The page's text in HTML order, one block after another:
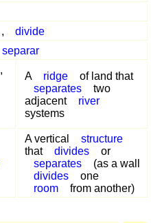
,
divide
separar
,
A ridge
of land that
separates
two
adjacent
river
systems
A vertical
structure
that
divides
or
separates
(as a wall
divides
one
room
from another)